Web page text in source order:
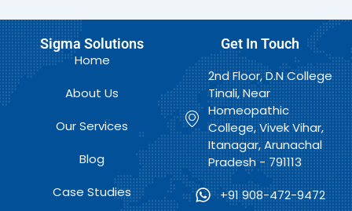
Sigma Solutions
Home
About Us
Our Services
Blog
Case Studies
Get In Touch
2nd Floor, D.N College
Tinali, Near
Homeopathic
College, Vivek Vihar,
Itanagar, Arunachal
Pradesh - 791113
+91 908-472-9472